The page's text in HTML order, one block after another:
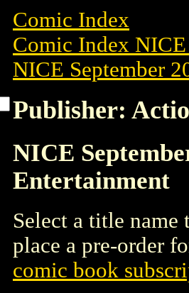
Comic Index
Comic Index NICE
NICE September
Publisher:
NICE
Entertainment
Select a title
place a pre-order
comic book